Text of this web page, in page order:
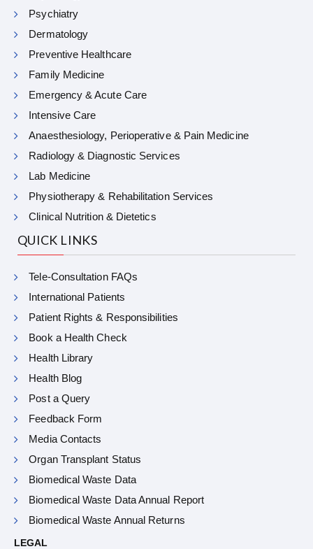
Psychiatry
Dermatology
Preventive Healthcare
Family Medicine
Emergency & Acute Care
Intensive Care
Anaesthesiology, Perioperative & Pain Medicine
Radiology & Diagnostic Services
Lab Medicine
Physiotherapy & Rehabilitation Services
Clinical Nutrition & Dietetics
QUICK LINKS
Tele-Consultation FAQs
International Patients
Patient Rights & Responsibilities
Book a Health Check
Health Library
Health Blog
Post a Query
Feedback Form
Media Contacts
Organ Transplant Status
Biomedical Waste Data
Biomedical Waste Data Annual Report
Biomedical Waste Annual Returns
LEGAL